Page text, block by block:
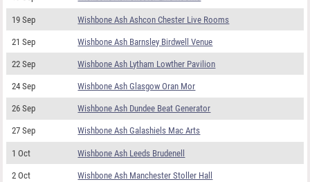
19 Sep Wishbone Ash Ashcon Chester Live Rooms
21 Sep Wishbone Ash Barnsley Birdwell Venue
22 Sep Wishbone Ash Lytham Lowther Pavilion
24 Sep Wishbone Ash Glasgow Oran Mor
26 Sep Wishbone Ash Dundee Beat Generator
27 Sep Wishbone Ash Galashiels Mac Arts
1 Oct Wishbone Ash Leeds Brudenell
2 Oct Wishbone Ash Manchester Stoller Hall